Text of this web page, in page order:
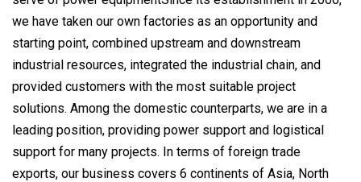
we have taken our own factories as an opportunity and
starting point, combined upstream and downstream
industrial resources, integrated the industrial chain, and
provided customers with the most suitable project
solutions. Among the domestic counterparts, we are in a
leading position, providing power support and logistical
support for many projects. In terms of foreign trade
exports, our business covers 6 continents of Asia, North